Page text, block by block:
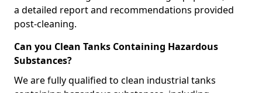
a detailed report and recommendations provided
post-cleaning.
Can you Clean Tanks Containing Hazardous
Substances?
We are fully qualified to clean industrial tanks